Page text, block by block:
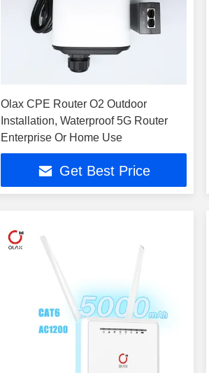
Olax CPE Router O2 Outdoor
Installation, Waterproof 5G Router
Enterprise Or Home Use
Get Best Price